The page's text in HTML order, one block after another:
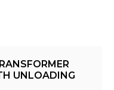
UNLOADING